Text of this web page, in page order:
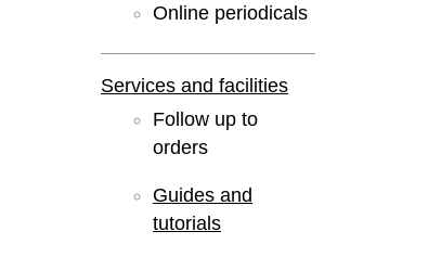
Online periodicals
Services and facilities
Follow up to
orders
Guides and
tutorials